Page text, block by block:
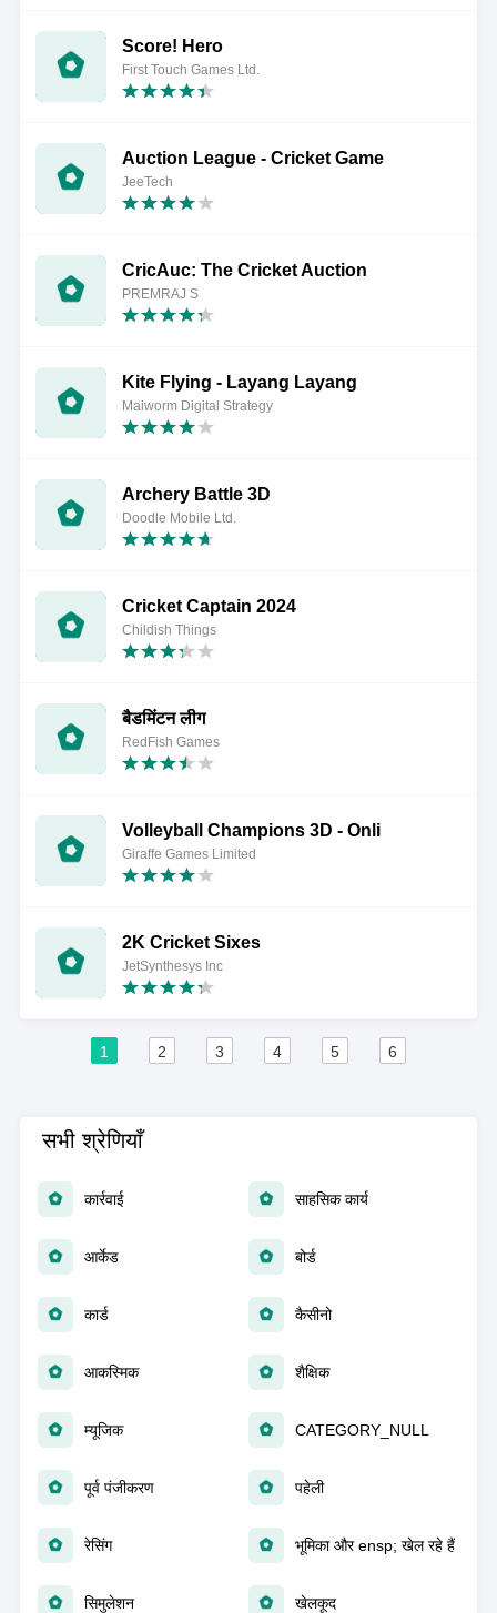
Score! Hero
First Touch Games Ltd.
Auction League - Cricket Game
JeeTech
CricAuc: The Cricket Auction
PREMRAJ S
Kite Flying - Layang Layang
Maiworm Digital Strategy
Archery Battle 3D
Doodle Mobile Ltd.
Cricket Captain 2024
Childish Things
बैडमिंटन लीग
RedFish Games
Volleyball Champions 3D - Onli
Giraffe Games Limited
2K Cricket Sixes
JetSynthesys Inc
1 2 3 4 5 6
सभी श्रेणियाँ
कार्रवाई साहसिक कार्य
आर्केड बोर्ड
कार्ड कैसीनो
आकस्मिक शैक्षिक
म्यूजिक CATEGORY_NULL
पूर्व पंजीकरण पहेली
रेसिंग भूमिका और ensp; खेल रहे हैं
सिमुलेशन खेलकूद